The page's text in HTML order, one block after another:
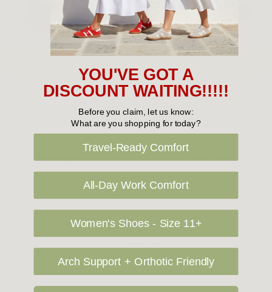
SKECHERS MEN'S SHOES
Skechers Go Walk 7 Wide
SKECHERS MEN'S SHOES
Skechers Equilizer 3
Bluegate
$129.95
1 2
YOU'VE GOT A
DISCOUNT WAITING!!!!!
Before you claim, let us know:
What are you shopping for today?
Travel-Ready Comfort
All-Day Work Comfort
Women's Shoes - Size 11+
Arch Support + Orthotic Friendly